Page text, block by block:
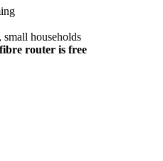
small households
router is free